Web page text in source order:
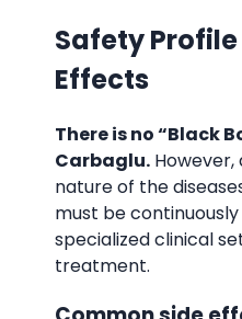
Safety
Effects
There is no “Black
Carbaglu.
nature of the
must be
specialized clinical
treatment.